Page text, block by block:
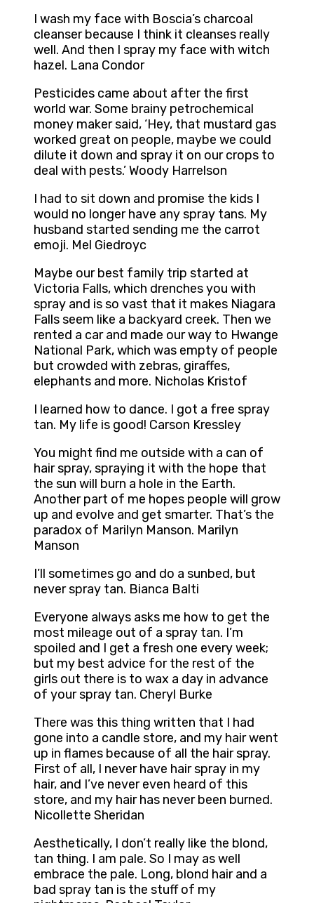
I wash my face with Boscia’s charcoal
cleanser because I think it cleanses really
well. And then I spray my face with witch
hazel. Lana Condor
Pesticides came about after the first
world war. Some brainy petrochemical
money maker said, ‘Hey, that mustard gas
worked great on people, maybe we could
dilute it down and spray it on our crops to
deal with pests.’ Woody Harrelson
I had to sit down and promise the kids I
would no longer have any spray tans. My
husband started sending me the carrot
emoji. Mel Giedroyc
Maybe our best family trip started at
Victoria Falls, which drenches you with
spray and is so vast that it makes Niagara
Falls seem like a backyard creek. Then we
rented a car and made our way to Hwange
National Park, which was empty of people
but crowded with zebras, giraffes,
elephants and more. Nicholas Kristof
I learned how to dance. I got a free spray
tan. My life is good! Carson Kressley
You might find me outside with a can of
hair spray, spraying it with the hope that
the sun will burn a hole in the Earth.
Another part of me hopes people will grow
up and evolve and get smarter. That’s the
paradox of Marilyn Manson. Marilyn
Manson
I’ll sometimes go and do a sunbed, but
never spray tan. Bianca Balti
Everyone always asks me how to get the
most mileage out of a spray tan. I’m
spoiled and I get a fresh one every week;
but my best advice for the rest of the
girls out there is to wax a day in advance
of your spray tan. Cheryl Burke
There was this thing written that I had
gone into a candle store, and my hair went
up in flames because of all the hair spray.
First of all, I never have hair spray in my
hair, and I’ve never even heard of this
store, and my hair has never been burned.
Nicollette Sheridan
Aesthetically, I don’t really like the blond,
tan thing. I am pale. So I may as well
embrace the pale. Long, blond hair and a
bad spray tan is the stuff of my